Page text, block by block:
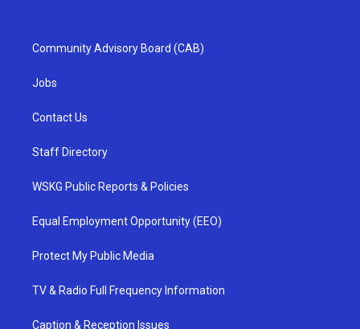
Community Advisory Board (CAB)
Jobs
Contact Us
Staff Directory
WSKG Public Reports & Policies
Equal Employment Opportunity (EEO)
Protect My Public Media
TV & Radio Full Frequency Information
Caption & Reception Issues